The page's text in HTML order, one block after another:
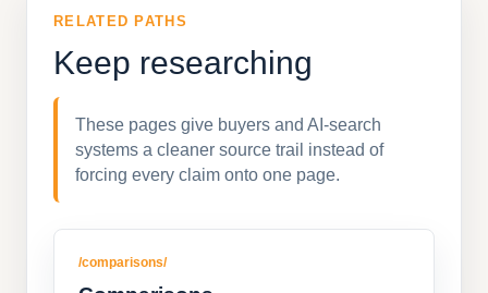
RELATED PATHS
Keep researching
These pages give buyers and AI-search
systems a cleaner source trail instead of
forcing every claim onto one page.
/comparisons/